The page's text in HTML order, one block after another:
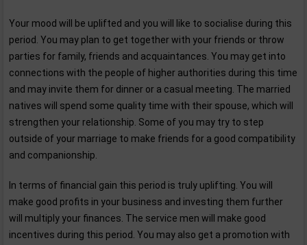
Your mood will be uplifted and you will like to socialise during this
period. You may plan to get together with your friends or throw
parties for family, friends and acquaintances. You may get into
connections with the people of higher authorities during this time
and may invite them for dinner or a casual meeting. The married
natives will spend some quality time with their spouse, which will
strengthen your relationship. Some of you may try to step
outside of your marriage to make friends for a good compatibility
and companionship.
In terms of financial gain this period is truly uplifting. You will
make good profits in your business and investing them further
will multiply your finances. The service men will make good
incentives during this period. You may also get a promotion with